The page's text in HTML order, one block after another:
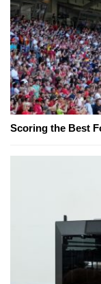
Scoring the Best